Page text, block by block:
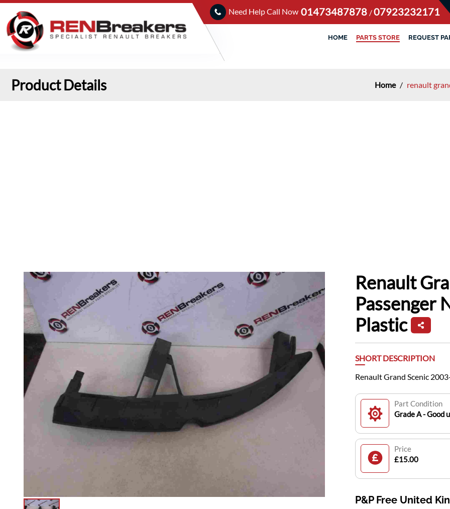
Need Help Call Now 01473487878 /07923232171
HOME PARTS STORE REQUEST
Product Details Home / renault
Renault
Passenger
Plastic
SHORT DESCRIPTION
Renault Grand Scenic
Part Condition
Grade A - Good
Price
£15.00
P&P Free United